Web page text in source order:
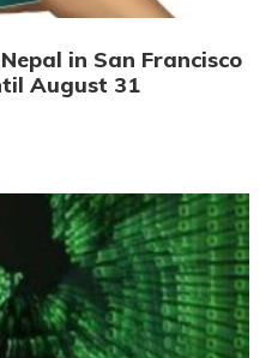
in San Francisco
August 31